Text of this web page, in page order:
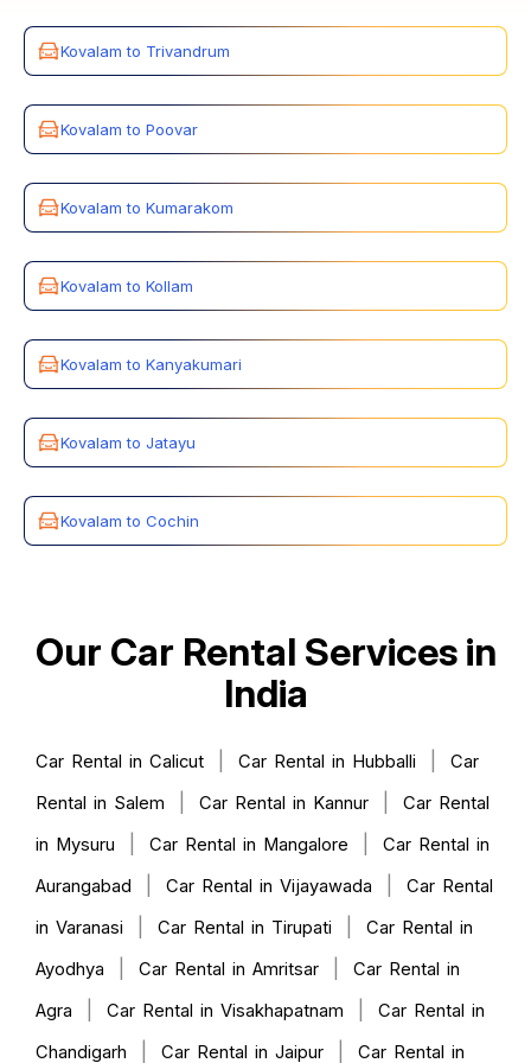
Kovalam to Trivandrum
Kovalam to Poovar
Kovalam to Kumarakom
Kovalam to Kollam
Kovalam to Kanyakumari
Kovalam to Jatayu
Kovalam to Cochin
Our Car Rental Services in
India
Car Rental in Calicut Car Rental in Hubballi
Car
Rental in Salem
Car Rental in Kannur
Car Rental
in Mysuru
Car Rental in Mangalore
Car Rental in
Aurangabad
Car Rental in Vijayawada
Car Rental
in Varanasi
Car Rental in Tirupati
Car Rental in
Ayodhya
Car Rental in Amritsar
Car Rental in
Agra
Car Rental in Visakhapatnam
Car Rental in
Chandigarh
Car Rental in Jaipur Car Rental in